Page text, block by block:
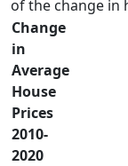
of the change in
Change
in
Average
House
Prices
2010-
2020